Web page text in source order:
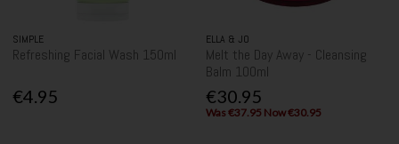
SIMPLE
Refreshing Facial Wash 150ml
€4.95
ELLA & JO
Melt the Day Away - Cleansing
Balm 100ml
€30.95
Was €37.95 Now €30.95